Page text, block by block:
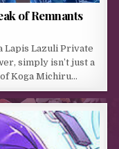
of Remnants
Lapis Lazuli Private
simply isn’t just a
Koga Michiru…